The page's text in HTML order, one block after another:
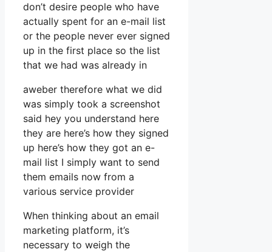
don’t desire people who have
actually spent for an e-mail list
or the people never ever signed
up in the first place so the list
that we had was already in
aweber therefore what we did
was simply took a screenshot
said hey you understand here
they are here’s how they signed
up here’s how they got an e-
mail list I simply want to send
them emails now from a
various service provider
When thinking about an email
marketing platform, it’s
necessary to weigh the